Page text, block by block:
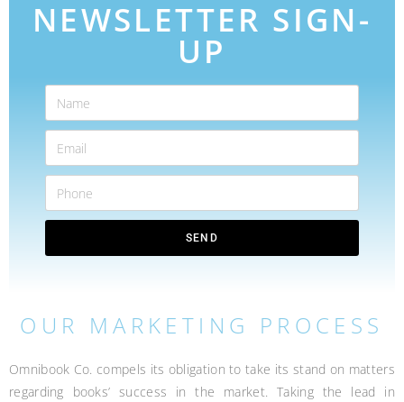
NEWSLETTER SIGN-
UP
SEND
OUR MARKETING PROCESS
Omnibook Co. compels its obligation to take its stand on matters
regarding books’ success in the market. Taking the lead in